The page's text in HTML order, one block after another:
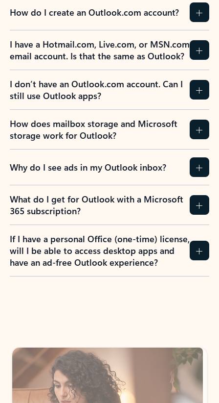
How do I create an Outlook.com account?
I have a Hotmail.com, Live.com, or MSN.com
email account. Is that the same as Outlook?
I don’t have an Outlook.com account. Can I
still use Outlook apps?
How does mailbox storage and Microsoft
storage work for Outlook?
Why do I see ads in my Outlook inbox?
What do I get for Outlook with a Microsoft
365 subscription?
If I have a personal Office (one-time) license,
will I be able to access desktop apps and
have an ad-free Outlook experience?